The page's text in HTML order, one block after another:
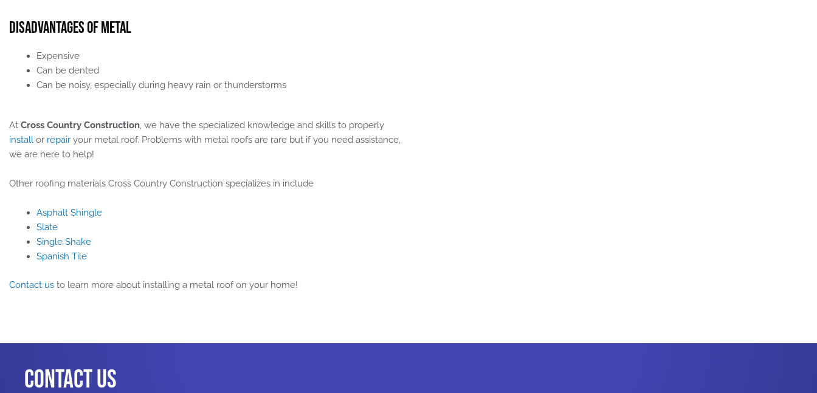
Disadvantages of Metal
Expensive
Can be dented
Can be noisy, especially during heavy rain or thunderstorms
At Cross Country Construction, we have the specialized knowledge and skills to properly
install or repair your metal roof. Problems with metal roofs are rare but if you need assistance,
we are here to help!
Other roofing materials Cross Country Construction specializes in include
Asphalt Shingle
Slate
Single Shake
Spanish Tile
Contact us to learn more about installing a metal roof on your home!
Contact Us